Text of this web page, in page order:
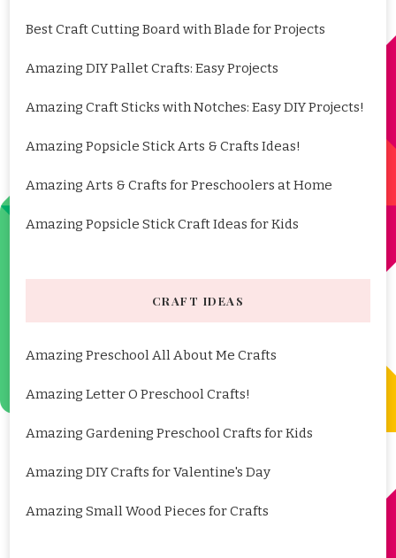
Best Craft Cutting Board with Blade for Projects
Amazing DIY Pallet Crafts: Easy Projects
Amazing Craft Sticks with Notches: Easy DIY Projects!
Amazing Popsicle Stick Arts & Crafts Ideas!
Amazing Arts & Crafts for Preschoolers at Home
Amazing Popsicle Stick Craft Ideas for Kids
CRAFT IDEAS
Amazing Preschool All About Me Crafts
Amazing Letter O Preschool Crafts!
Amazing Gardening Preschool Crafts for Kids
Amazing DIY Crafts for Valentine's Day
Amazing Small Wood Pieces for Crafts